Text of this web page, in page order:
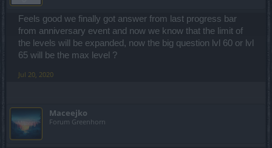
Feels good we finally got answer from last progress bar
from anniversary event and now we know that the limit of
the levels will be expanded, now the big question lvl 60 or lvl
65 will be the max level ?
Jul 20, 2020
Maceejko
Forum Greenhorn